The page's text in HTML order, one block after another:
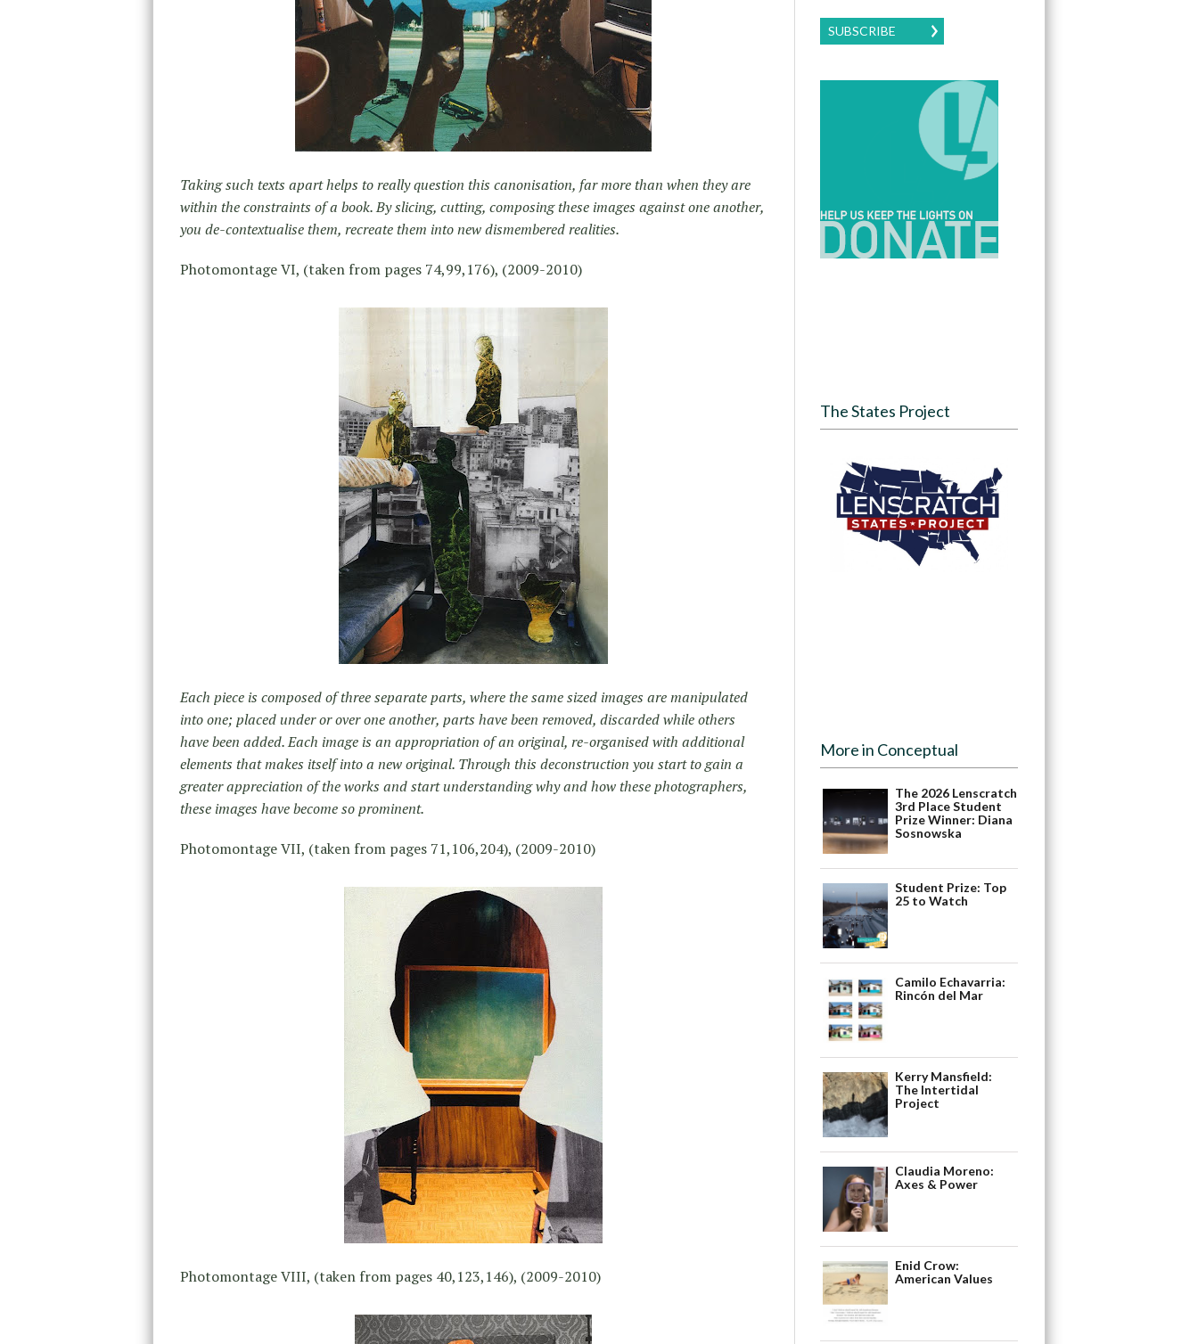
Taking such texts apart helps to really question this canonisation, far more than when they are
within the constraints of a book. By slicing, cutting, composing these images against one another,
you de-contextualise them, recreate them into new dismembered realities.
Photomontage VI, (taken from pages 74,99,176), (2009-2010)
Each piece is composed of three separate parts, where the same sized images are manipulated
into one; placed under or over one another, parts have been removed, discarded while others
have been added. Each image is an appropriation of an original, re-organised with additional
elements that makes itself into a new original. Through this deconstruction you start to gain a
greater appreciation of the works and start understanding why and how these photographers,
these images have become so prominent.
Photomontage VII, (taken from pages 71,106,204), (2009-2010)
Photomontage VIII, (taken from pages 40,123,146), (2009-2010)
SUBSCRIBE
The States Project
More in Conceptual
The 2026 Lenscratch
3rd Place Student
Prize Winner: Diana
Sosnowska
Student Prize: Top
25 to Watch
Camilo Echavarria:
Rincón del Mar
Kerry Mansfield:
The Intertidal
Project
Claudia Moreno:
Axes & Power
Enid Crow:
American Values